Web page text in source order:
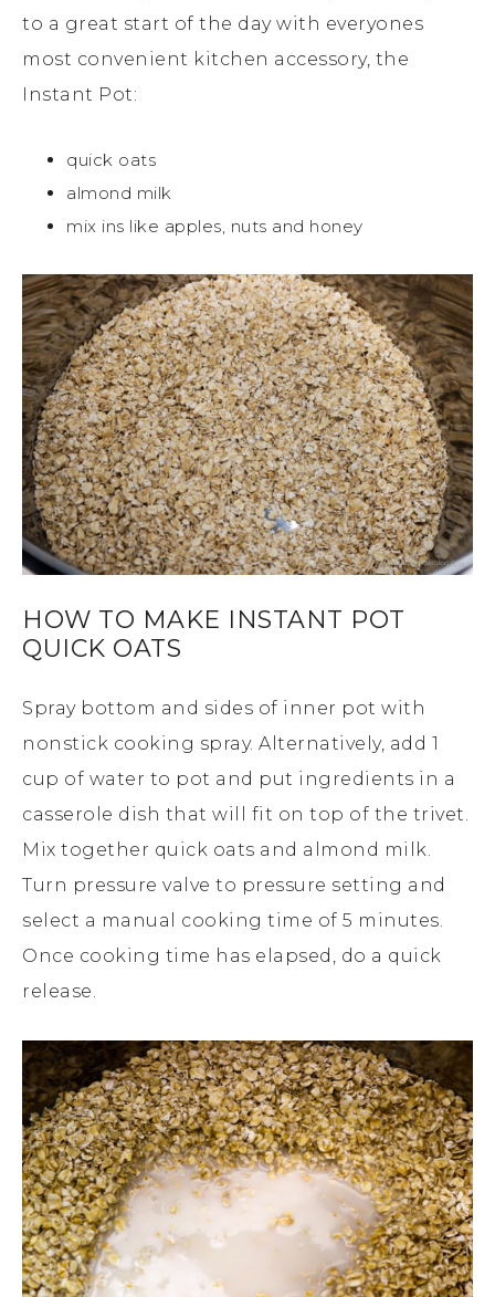
to a great start of the day with everyones
most convenient kitchen accessory, the
Instant Pot:
quick oats
almond milk
mix ins like apples, nuts and honey
HOW TO MAKE INSTANT POT
QUICK OATS
Spray bottom and sides of inner pot with
nonstick cooking spray. Alternatively, add 1
cup of water to pot and put ingredients in a
casserole dish that will fit on top of the trivet.
Mix together quick oats and almond milk.
Turn pressure valve to pressure setting and
select a manual cooking time of 5 minutes.
Once cooking time has elapsed, do a quick
release.